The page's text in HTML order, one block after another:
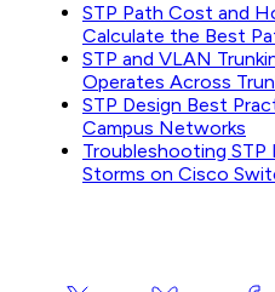
STP Path Cost and
Calculate the Best
STP and VLAN
Operates Across
STP Design Best
Campus Networks
Troubleshooting STP
Storms on Cisco